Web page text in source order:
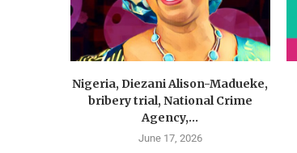
Nigeria, Diezani Alison-Madueke,
bribery trial, National Crime
Agency,...
June 17, 2026